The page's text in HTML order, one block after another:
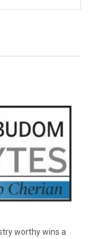
worthy wins a